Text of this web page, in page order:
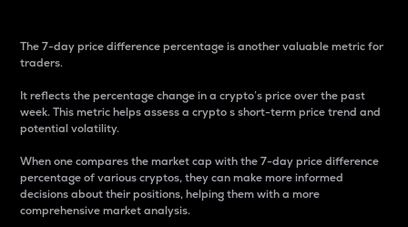
The 7-day price difference percentage is another valuable metric for
traders.
It reflects the percentage change in a crypto’s price over the past
week. This metric helps assess a crypto s short-term price trend and
potential volatility.
When one compares the market cap with the 7-day price difference
percentage of various cryptos, they can make more informed
decisions about their positions, helping them with a more
comprehensive market analysis.